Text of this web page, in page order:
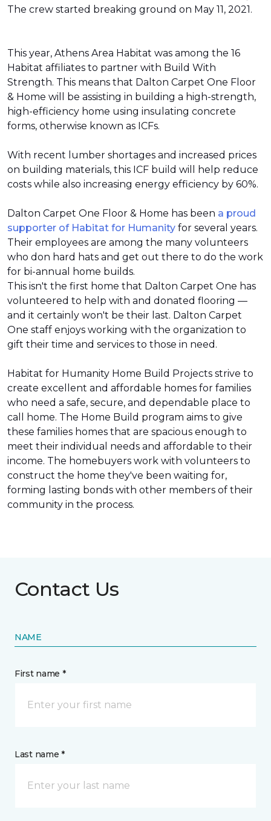
The crew started breaking ground on May 11, 2021.
This year, Athens Area Habitat was among the 16
Habitat affiliates to partner with Build With
Strength. This means that Dalton Carpet One Floor
& Home will be assisting in building a high-strength,
high-efficiency home using insulating concrete
forms, otherwise known as ICFs.
With recent lumber shortages and increased prices
on building materials, this ICF build will help reduce
costs while also increasing energy efficiency by 60%.
Dalton Carpet One Floor & Home has been a proud
supporter of Habitat for Humanity for several years.
Their employees are among the many volunteers
who don hard hats and get out there to do the work
for bi-annual home builds.
This isn't the first home that Dalton Carpet One has
volunteered to help with and donated flooring —
and it certainly won't be their last. Dalton Carpet
One staff enjoys working with the organization to
gift their time and services to those in need.
Habitat for Humanity Home Build Projects strive to
create excellent and affordable homes for families
who need a safe, secure, and dependable place to
call home. The Home Build program aims to give
these families homes that are spacious enough to
meet their individual needs and affordable to their
income. The homebuyers work with volunteers to
construct the home they've been waiting for,
forming lasting bonds with other members of their
community in the process.
Contact Us
NAME
First name *
Last name *